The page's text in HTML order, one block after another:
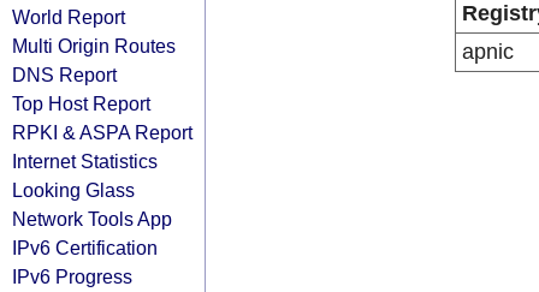
World Report
Multi Origin Routes
DNS Report
Top Host Report
RPKI & ASPA Report
Internet Statistics
Looking Glass
Network Tools App
IPv6 Certification
IPv6 Progress
apnic